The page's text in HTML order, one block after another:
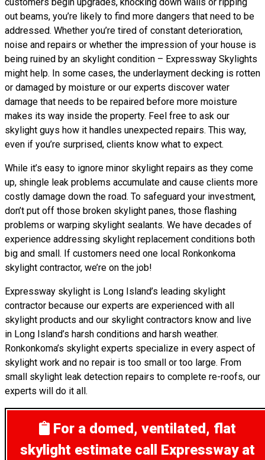
out beams, you’re likely to find more dangers that need to be
addressed. Whether you’re tired of constant deterioration,
noise and repairs or whether the impression of your house is
being ruined by an skylight condition – Expressway Skylights
might help. In some cases, the underlayment decking is rotten
or damaged by moisture or our experts discover water
damage that needs to be repaired before more moisture
makes its way inside the property. Feel free to ask our
skylight guys how it handles unexpected repairs. This way,
even if you’re surprised, clients know what to expect.
While it’s easy to ignore minor skylight repairs as they come
up, shingle leak problems accumulate and cause clients more
costly damage down the road. To safeguard your investment,
don’t put off those broken skylight panes, those flashing
problems or warping skylight sealants. We have decades of
experience addressing skylight replacement conditions both
big and small. If customers need one local Ronkonkoma
skylight contractor, we’re on the job!
Expressway skylight is Long Island’s leading skylight
contractor because our experts are experienced with all
skylight products and our skylight contractors know and live
in Long Island’s harsh conditions and harsh weather.
Ronkonkoma’s skylight experts specialize in every aspect of
skylight work and no repair is too small or too large. From
small skylight leak detection repairs to complete re-roofs, our
experts will do it all.
For a domed, ventilated, flat
skylight estimatecall Expressway at